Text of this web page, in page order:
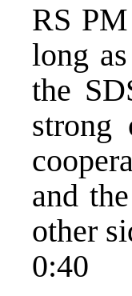
RS
long
the
strong
and
other
0:40